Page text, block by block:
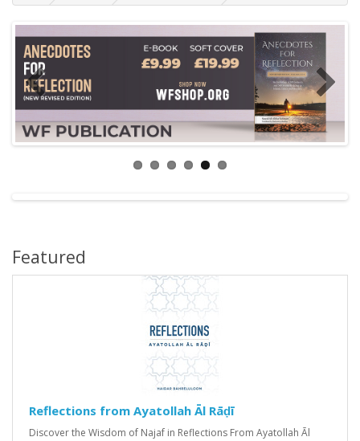
Featured
Reflections from Ayatollah Āl Rāḍī
Discover the Wisdom of Najaf in Reflections From Ayatollah Āl